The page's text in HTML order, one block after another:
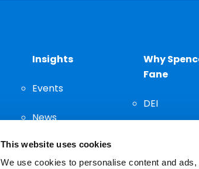
This website uses cookies
We use cookies to personalise content and
Insights
Events
News
Thought
Leadership
Why
Fane
DEI